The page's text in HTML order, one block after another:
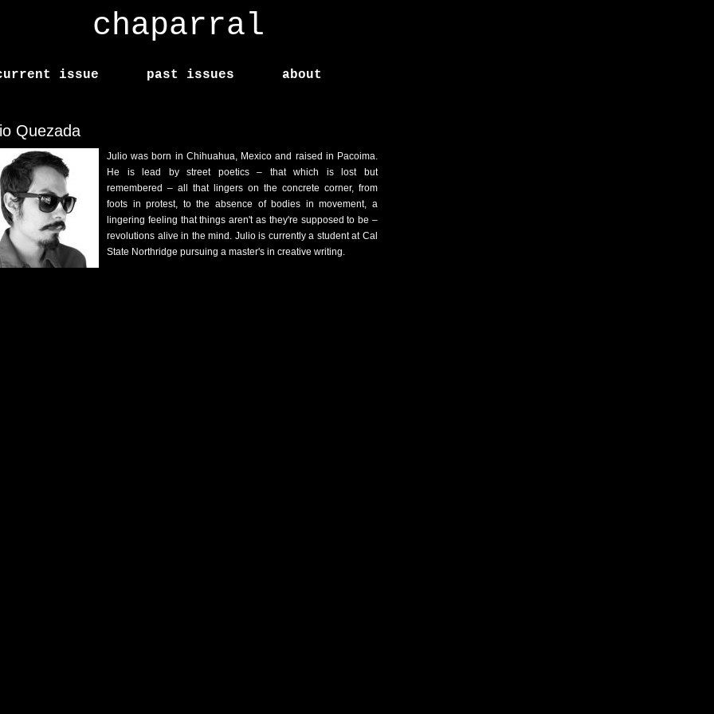
chaparral
issue past issues about
Quezada
Julio was born in Chihuahua, Mexico and raised in Pacoima.
He is lead by street poetics – that which is lost but
remembered – all that lingers on the concrete corner, from
foots in protest, to the absence of bodies in movement, a
lingering feeling that things aren't as they're supposed to be –
revolutions alive in the mind. Julio is currently a student at Cal
State Northridge pursuing a master's in creative writing.